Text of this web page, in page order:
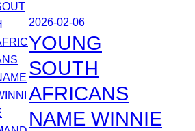
2026-02-06
YOUNG
SOUTH
AFRICANS
NAME WINNIE